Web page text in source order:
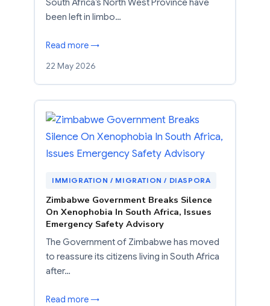
South Africa’s North West Province have
been left in limbo…
Read more →
22 May 2026
IMMIGRATION / MIGRATION / DIASPORA
Zimbabwe Government Breaks Silence
On Xenophobia In South Africa, Issues
Emergency Safety Advisory
The Government of Zimbabwe has moved
to reassure its citizens living in South Africa
after…
Read more →